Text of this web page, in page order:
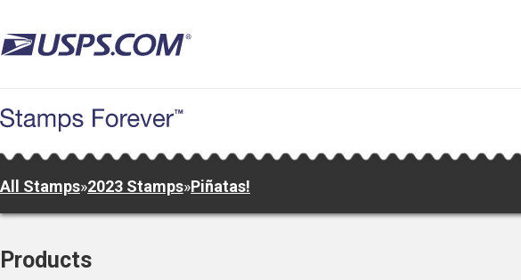
to
main
All Stamps»2023 Stamps»Piñatas!
Products